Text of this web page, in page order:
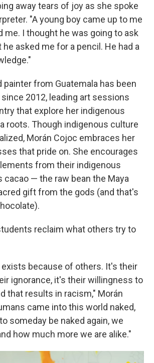
away tears of joy as she spoke
"A young boy came up to me
me. I thought he was going to ask
asked me for a pencil. He had a
painter from Guatemala has been
2012, leading art sessions
that explore her indigenous
roots. Though indigenous culture
Morán Cojoc embraces her
that pride on. She encourages
from their indigenous
cacao — the raw bean the Maya
gift from the gods (and that's
reclaim what others try to
because of others. It's their
ignorance, it's their willingness to
that results in racism," Morán
came into this world naked,
someday be naked again, we
how much more we are alike."